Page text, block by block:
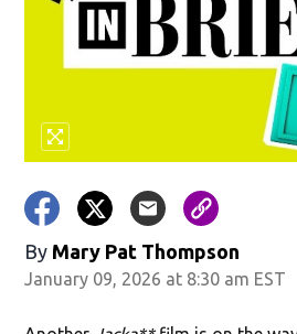
By Mary Pat Thompson
January 09, 2026 at 8:30 am EST